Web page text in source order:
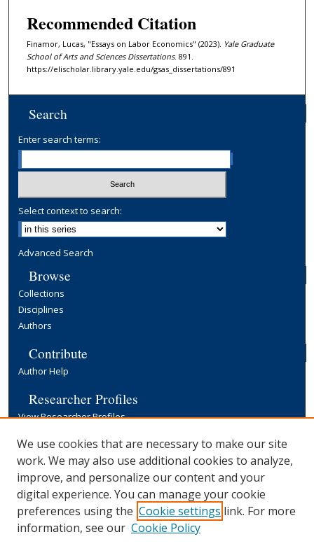
Recommended Citation
Finamor, Lucas, "Essays on Labor Economics" (2023). Yale Graduate
School of Arts and Sciences Dissertations. 891.
https://elischolar.library.yale.edu/gsas_dissertations/891
Search
Enter search terms:
Select context to search:
Advanced Search
Browse
Collections
Disciplines
Authors
Contribute
Author Help
Researcher Profiles
View Researcher Profiles
Copyright, Publishing and Open Access
Terms & Conditions
Information for Contributors
Open Access at Yale
Links
We use cookies that are necessary to make our site
work. We may also use additional cookies to analyze,
improve, and personalize our content and your
digital experience. You can manage your cookie
preferences using the Cookie settings link. For more
information, see our Cookie Policy